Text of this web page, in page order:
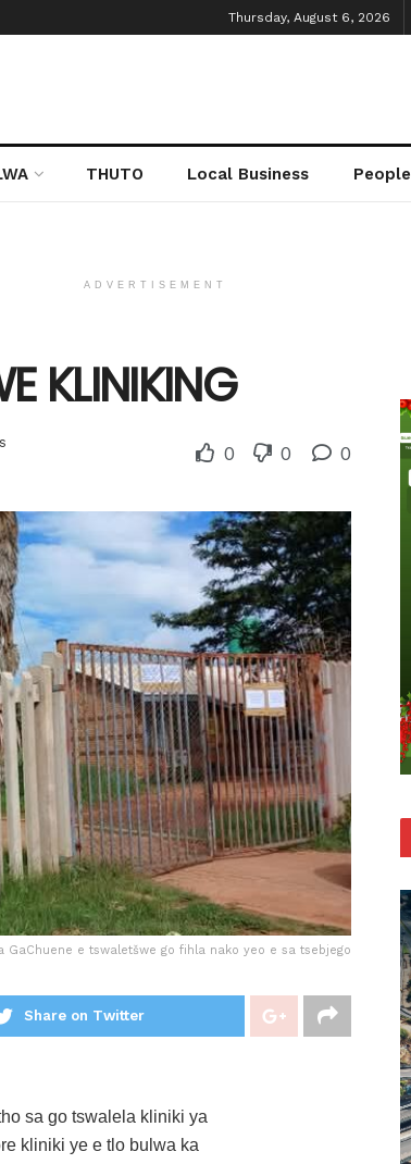
Thursday, August 6, 2026
THUTO Local Business People
ADVERTISEMENT
KLINIKING
0 0 0
GaChuene e tswaletšwe go fihla nako yeo e sa tsebjego
Share on Twitter
sa go tswalela kliniki ya
kliniki ye e tlo bulwa ka